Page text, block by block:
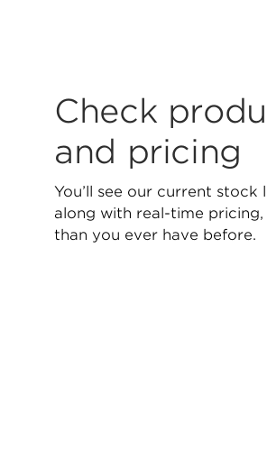
Check
and pricing
You’ll see our current
along with real-time
than you ever have before.